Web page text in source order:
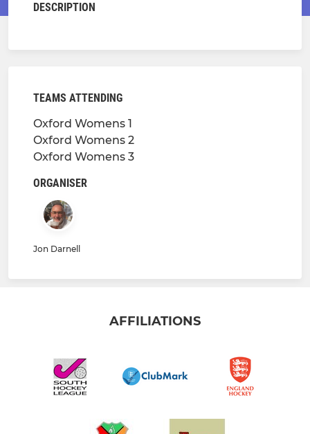
DESCRIPTION
TEAMS ATTENDING
Oxford Womens 1
Oxford Womens 2
Oxford Womens 3
ORGANISER
Jon Darnell
AFFILIATIONS